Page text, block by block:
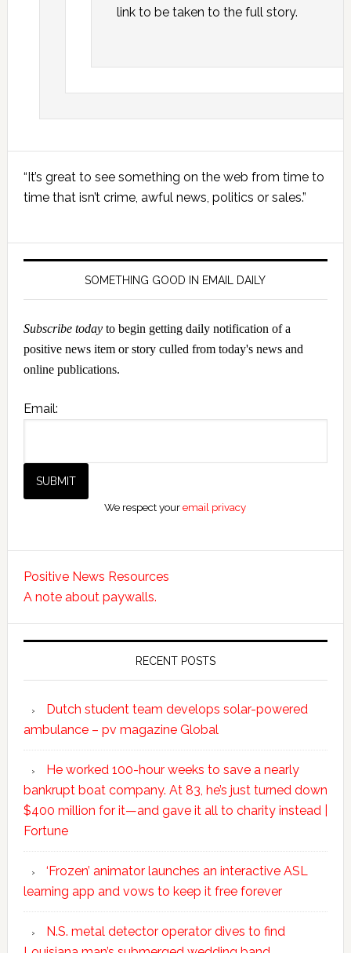
link to be taken to the full story.
Sidebar
“It’s great to see something on the web from time to
time that isn’t crime, awful news, politics or sales.”
SOMETHING GOOD IN EMAIL DAILY
Subscribe todayto begin getting daily notification of a
positive news item or story culled from today's news and
online publications.
Email:
We respect youremail privacy
Positive News Resources
A note about paywalls.
RECENT POSTS
Dutch student team develops solar-powered
ambulance – pv magazine Global
He worked 100-hour weeks to save a nearly
bankrupt boat company. At 83, he’s just turned down
$400 million for it—and gave it all to charity instead |
Fortune
‘Frozen’ animator launches an interactive ASL
learning app and vows to keep it free forever
N.S. metal detector operator dives to find